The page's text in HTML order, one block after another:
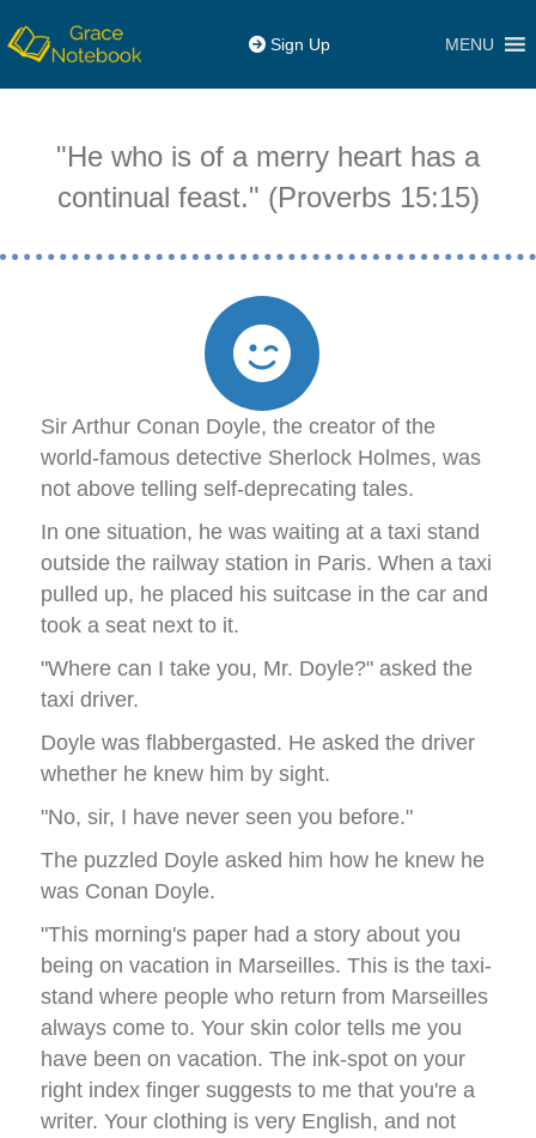
Sign Up MENU
"He who is of a merry heart has a
continual feast." (Proverbs 15:15)
Sir Arthur Conan Doyle, the creator of the
world-famous detective Sherlock Holmes, was
not above telling self-deprecating tales.
In one situation, he was waiting at a taxi stand
outside the railway station in Paris. When a taxi
pulled up, he placed his suitcase in the car and
took a seat next to it.
"Where can I take you, Mr. Doyle?" asked the
taxi driver.
Doyle was flabbergasted. He asked the driver
whether he knew him by sight.
"No, sir, I have never seen you before."
The puzzled Doyle asked him how he knew he
was Conan Doyle.
"This morning's paper had a story about you
being on vacation in Marseilles. This is the taxi-
stand where people who return from Marseilles
always come to. Your skin color tells me you
have been on vacation. The ink-spot on your
right index finger suggests to me that you're a
writer. Your clothing is very English, and not